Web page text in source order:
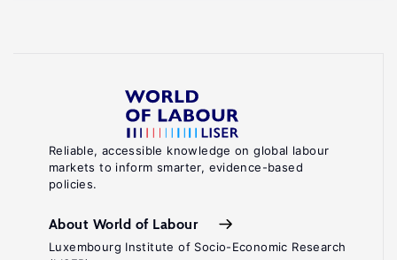
Reliable, accessible knowledge on global labour
markets to inform smarter, evidence-based
policies.
About World of Labour
Luxembourg Institute of Socio-Economic Research